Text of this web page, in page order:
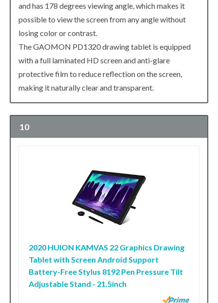
and has 178 degrees viewing angle, which makes it
possible to view the screen from any angle without
losing color or contrast.
The GAOMON PD1320 drawing tablet is equipped
with a full laminated HD screen and anti-glare
protective film to reduce reflection on the screen,
making it naturally clear and transparent.
10
2020 HUION KAMVAS 22 Graphics Drawing
Tablet with Screen Android Support
Battery-Free Stylus 8192 Pen Pressure Tilt
Adjustable Stand - 21.5inch